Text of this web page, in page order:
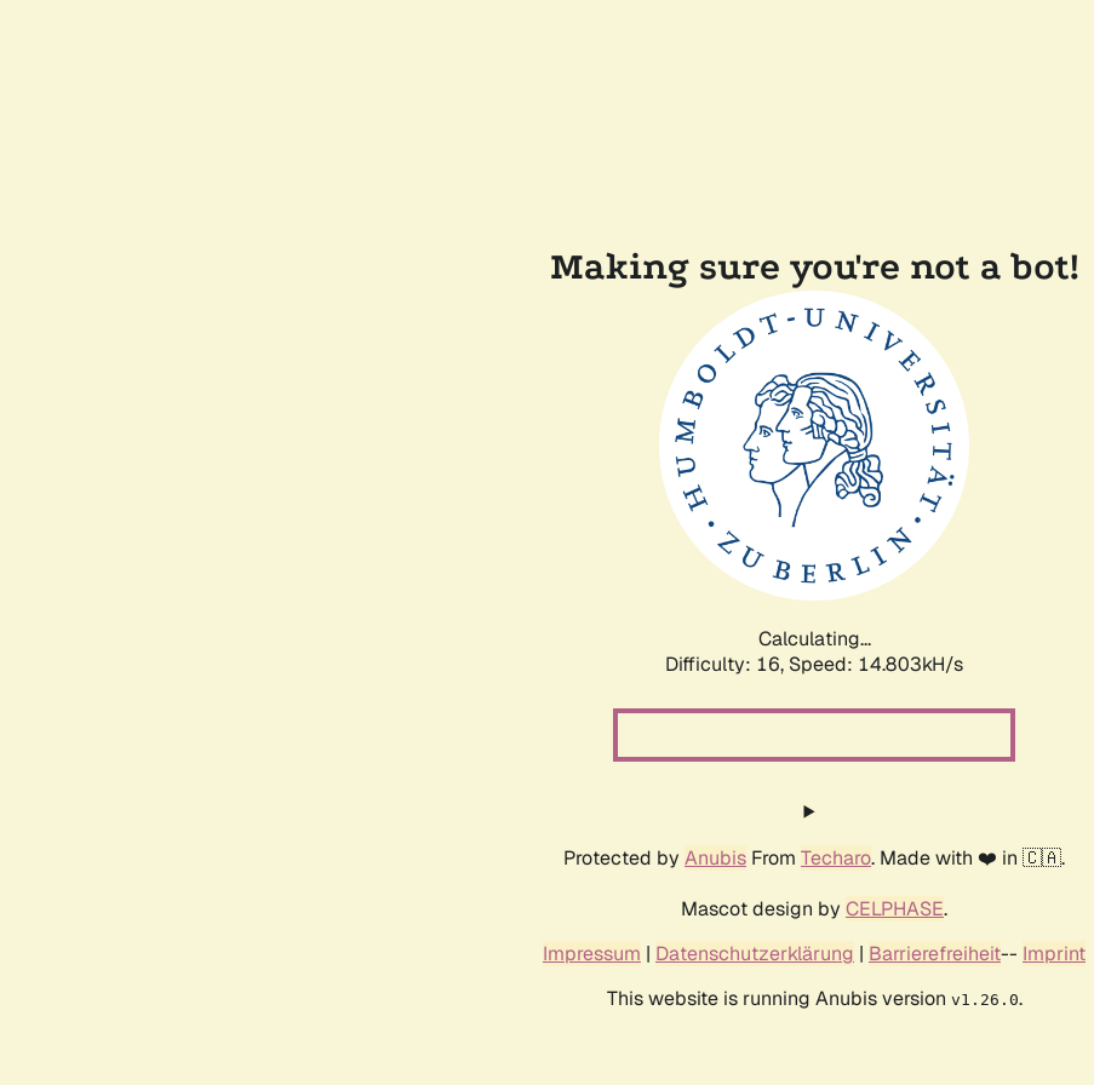
Making sure you're not a bot!
Calculating...
Difficulty: 16, Speed: 17.496kH/s
Protected by Anubis From Techaro. Made with ❤️ in 🇨🇦.
Mascot design by CELPHASE.
Impressum | Datenschutzerklärung | Barrierefreiheit-- Imprint
This website is running Anubis version v1.26.0.